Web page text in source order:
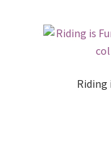
Riding